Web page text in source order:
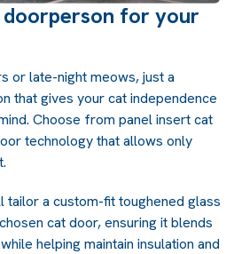
for your
or late-night meows, just a
that gives your cat independence
Choose from panel insert cat
technology that allows only
tailor a custom-fit toughened glass
cat door, ensuring it blends
while helping maintain insulation and